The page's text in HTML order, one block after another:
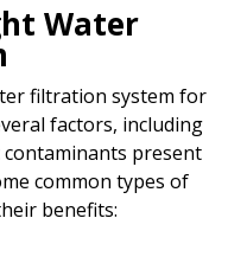
Water
filtration system for
factors, including
present
common types of
benefits: